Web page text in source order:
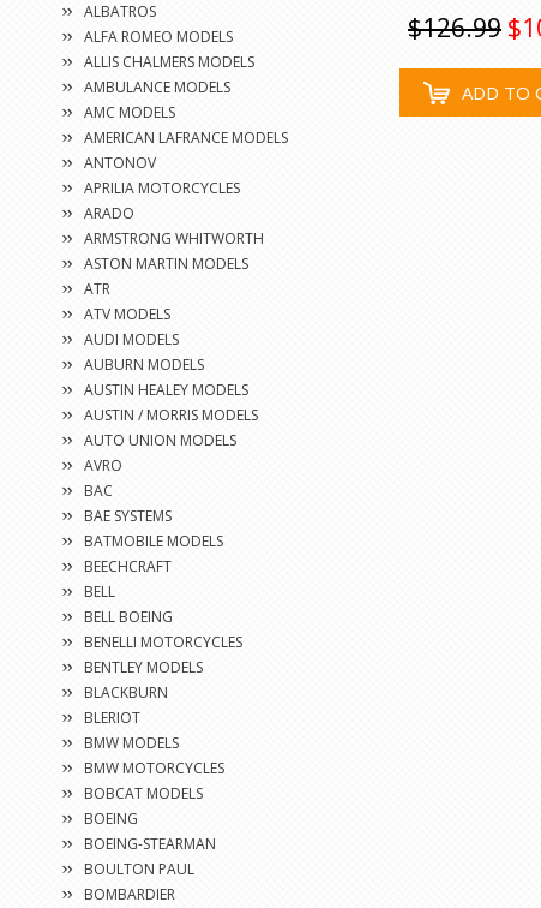
ALBATROS
ALFA ROMEO MODELS
ALLIS CHALMERS MODELS
AMBULANCE MODELS
AMC MODELS
AMERICAN LAFRANCE MODELS
ANTONOV
APRILIA MOTORCYCLES
ARADO
ARMSTRONG WHITWORTH
ASTON MARTIN MODELS
ATR
ATV MODELS
AUDI MODELS
AUBURN MODELS
AUSTIN HEALEY MODELS
AUSTIN / MORRIS MODELS
AUTO UNION MODELS
AVRO
BAC
BAE SYSTEMS
BATMOBILE MODELS
BEECHCRAFT
BELL
BELL BOEING
BENELLI MOTORCYCLES
BENTLEY MODELS
BLACKBURN
BLERIOT
BMW MODELS
BMW MOTORCYCLES
BOBCAT MODELS
BOEING
BOEING-STEARMAN
BOULTON PAUL
BOMBARDIER
$126.99
ADD TO